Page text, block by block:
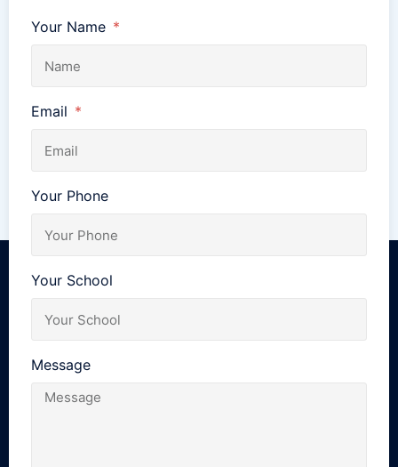
Your Name
Email
Your Phone
Your School
Message